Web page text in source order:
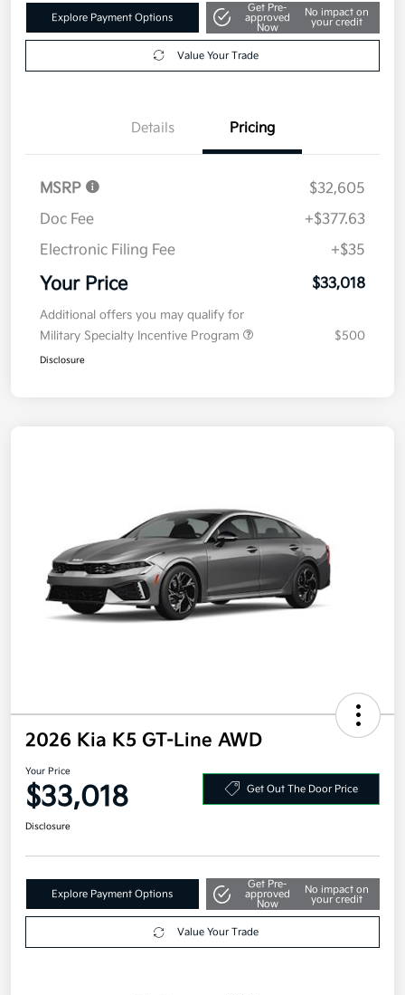
Explore Payment Options
Get Pre-
approved
Now
No impact on
your credit
Value Your Trade
Details Pricing
MSRP
$32,605
Doc Fee
+$377.63
Electronic Filing Fee
+$35
Your Price $33,018
Additional offers you may qualify for
Military Specialty Incentive Program
$500
Disclosure
2026 Kia K5 GT-Line AWD
Your Price
$33,018 Get Out The Door Price
Disclosure
Explore Payment Options
Get Pre-
approved
Now
No impact on
your credit
Value Your Trade